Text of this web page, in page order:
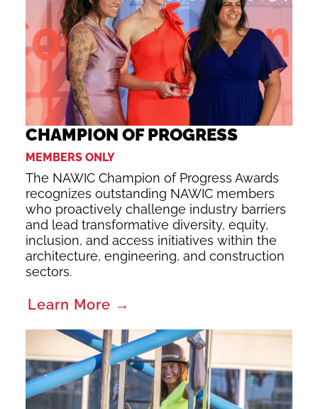
CHAMPION OF PROGRESS
MEMBERS ONLY
The NAWIC Champion of Progress Awards
recognizes outstanding NAWIC members
who proactively challenge industry barriers
and lead transformative diversity, equity,
inclusion, and access initiatives within the
architecture, engineering, and construction
sectors.
Learn More →